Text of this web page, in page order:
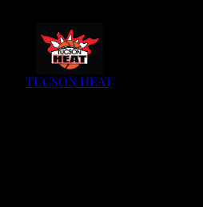
content
TUCSON HEAT